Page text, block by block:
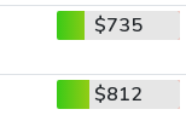
$735
$812